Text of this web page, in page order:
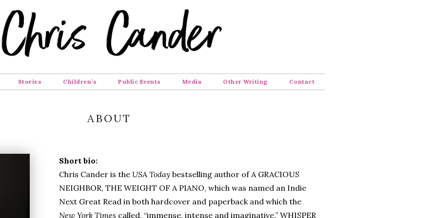
Stories Children’s Public Events Media Other Writing Contact
ABOUT
Short bio:
Chris Cander is the USA Today bestselling author of A GRACIOUS
NEIGHBOR, THE WEIGHT OF A PIANO, which was named an Indie
Next Great Read in both hardcover and paperback and which the
New York Times called, “immense, intense and imaginative,” WHISPER